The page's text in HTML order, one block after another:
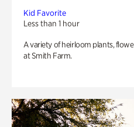
Kid Favorite
Less than 1 hour
A variety of heirloom plants,
at Smith Farm.